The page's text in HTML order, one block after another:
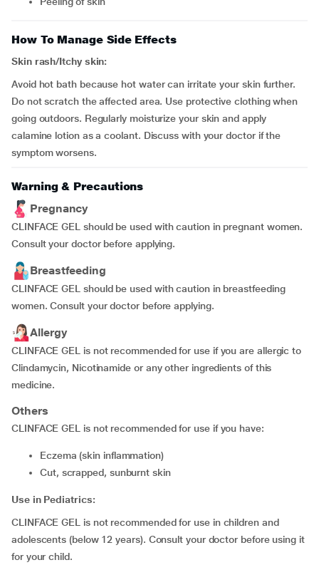
How To Manage Side Effects
Skin rash/Itchy skin:
Avoid hot bath because hot water can irritate your skin further.
Do not scratch the affected area. Use protective clothing when
going outdoors. Regularly moisturize your skin and apply
calamine lotion as a coolant. Discuss with your doctor if the
symptom worsens.
Warning & Precautions
Pregnancy
CLINFACE GEL should be used with caution in pregnant women.
Consult your doctor before applying.
Breastfeeding
CLINFACE GEL should be used with caution in breastfeeding
women. Consult your doctor before applying.
Allergy
CLINFACE GEL is not recommended for use if you are allergic to
Clindamycin, Nicotinamide or any other ingredients of this
medicine.
Others
CLINFACE GEL is not recommended for use if you have:
eczema (skin inflammation)
cut, scrapped, sunburnt skin
Use in Pediatrics:
CLINFACE GEL is not recommended for use in children and
adolescents (below 12 years). Consult your doctor before using it
for your child.